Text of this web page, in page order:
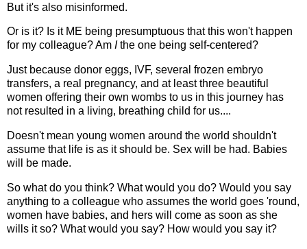
But it's also misinformed.
Or is it? Is it ME being presumptuous that this won't happen
for my colleague? Am Ithe one being self-centered?
Just because donor eggs, IVF, several frozen embryo
transfers, a real pregnancy, and at least three beautiful
women offering their own wombs to us in this journey has
not resulted in a living, breathing child for us....
Doesn't mean young women around the world shouldn't
assume that life is as it should be. Sex will be had. Babies
will be made.
So what do you think? What would you do? Would you say
anything to a colleague who assumes the world goes 'round,
women have babies, and hers will come as soon as she
wills it so? What would you say? How would you say it?